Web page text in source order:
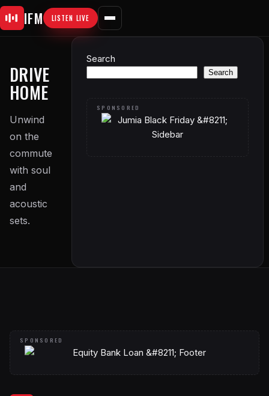
Skip
to
IFM LISTEN LIVE
DRIVE
HOME
Unwind
on the
commute
with soul
and
acoustic
sets.
Search
Search